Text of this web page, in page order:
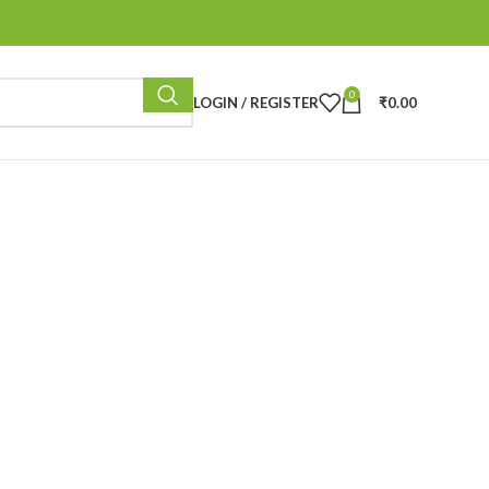
LOGIN / REGISTER 0 ₹0.00